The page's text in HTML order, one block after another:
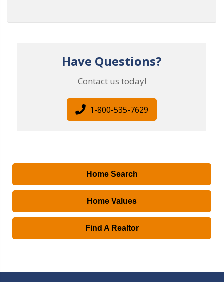
Have Questions?
Contact us today!
1-800-535-7629
Home Search
Home Values
Find A Realtor